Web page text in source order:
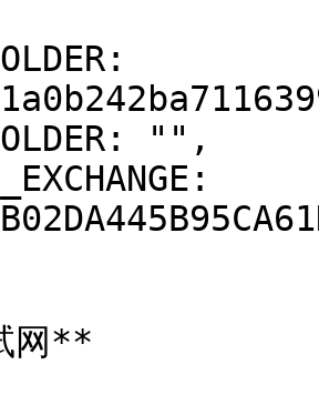
"",
网**